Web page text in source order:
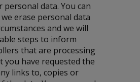
personal data. You can
erase personal data
and we will
steps to inform
that are processing
you have requested the
links to, copies or